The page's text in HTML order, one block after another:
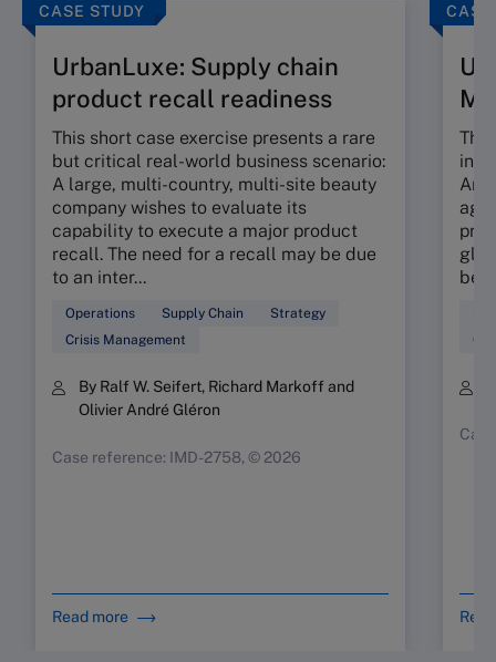
CASE STUDY
UrbanLuxe: Supply chain
product recall readiness
This short case exercise presents a rare
but critical real-world business scenario:
A large, multi-country, multi-site beauty
company wishes to evaluate its
capability to execute a major product
recall. The need for a recall may be due
to an inter...
Operations Supply Chain
Strategy
Crisis Management
By Ralf W. Seifert, Richard Markoff and
Olivier André Gléron
Case reference: IMD-2758, © 2026
Read more
CASE
An